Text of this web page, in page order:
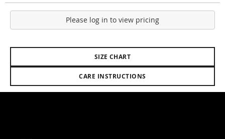
Please log in to view pricing
SIZE CHART
CARE INSTRUCTIONS